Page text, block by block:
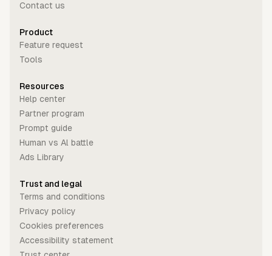
Contact us
Product
Feature request
Tools
Resources
Help center
Partner program
Prompt guide
Human vs Al battle
Ads Library
Trust and legal
Terms and conditions
Privacy policy
Cookies preferences
Accessibility statement